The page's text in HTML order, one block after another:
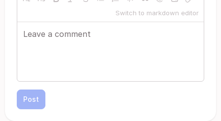
Switch to markdown editor
Post